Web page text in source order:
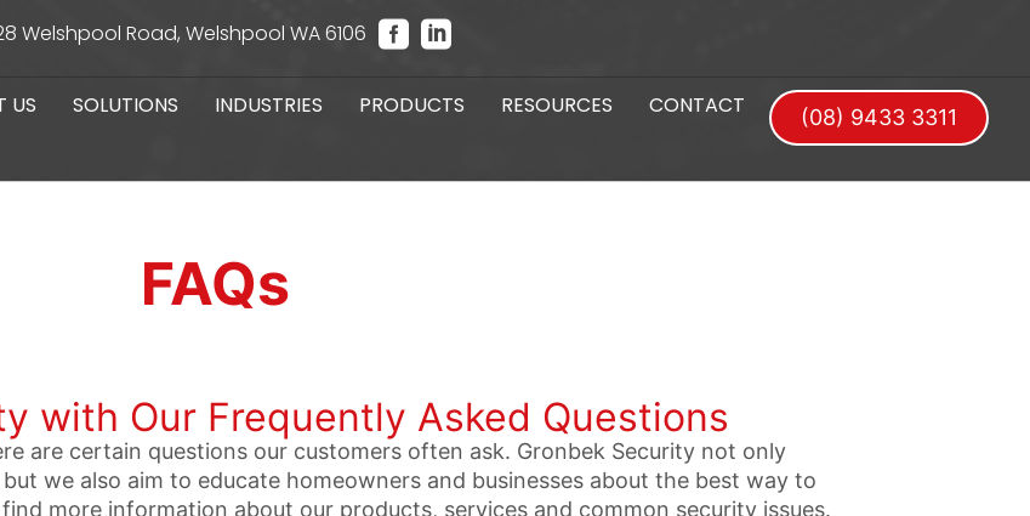
Welshpool Road, Welshpool WA 6106
US SOLUTIONS INDUSTRIES PRODUCTS RESOURCES CONTACT (08) 9433 3311
FAQs
with Our Frequently Asked Questions
are certain questions our customers often ask. Gronbek Security not only
we also aim to educate homeowners and businesses about the best way to
more information about our products, services and common security issues.